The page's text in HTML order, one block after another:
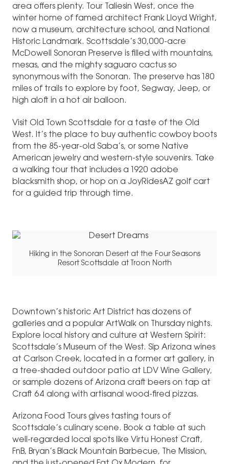
area offers plenty. Tour Taliesin West, once the
winter home of famed architect Frank Lloyd Wright,
now a museum, architecture school, and National
Historic Landmark. Scottsdale’s 30,000-acre
McDowell Sonoran Preserve is filled with mountains,
mesas, and the mighty saguaro cactus so
synonymous with the Sonoran. The preserve has 180
miles of trails to explore by foot, Segway, Jeep, or
high aloft in a hot air balloon.
Visit Old Town Scottsdale for a taste of the Old
West. It’s the place to buy authentic cowboy boots
from the 85-year-old Saba’s, or some Native
American jewelry and western-style souvenirs. Take
a walking tour that includes a 1920 adobe
blacksmith shop, or hop on a JoyRidesAZ golf cart
for a guided trip through time.
Hiking in the Sonoran Desert at the Four Seasons
Resort Scottsdale at Troon North
Downtown’s historic Art District has dozens of
galleries and a popular ArtWalk on Thursday nights.
Explore local history and culture at Western Spirit:
Scottsdale’s Museum of the West. Sip Arizona wines
at Carlson Creek, located in a former art gallery, in
a tree-shaded outdoor patio at LDV Wine Gallery,
or sample dozens of Arizona craft beers on tap at
Craft 64 along with artisanal wood-fired pizzas.
Arizona Food Tours gives tasting tours of
Scottsdale’s culinary scene. Book a table at such
well-regarded local spots like Virtu Honest Craft,
FnB, Bryan’s Black Mountain Barbecue, The Mission,